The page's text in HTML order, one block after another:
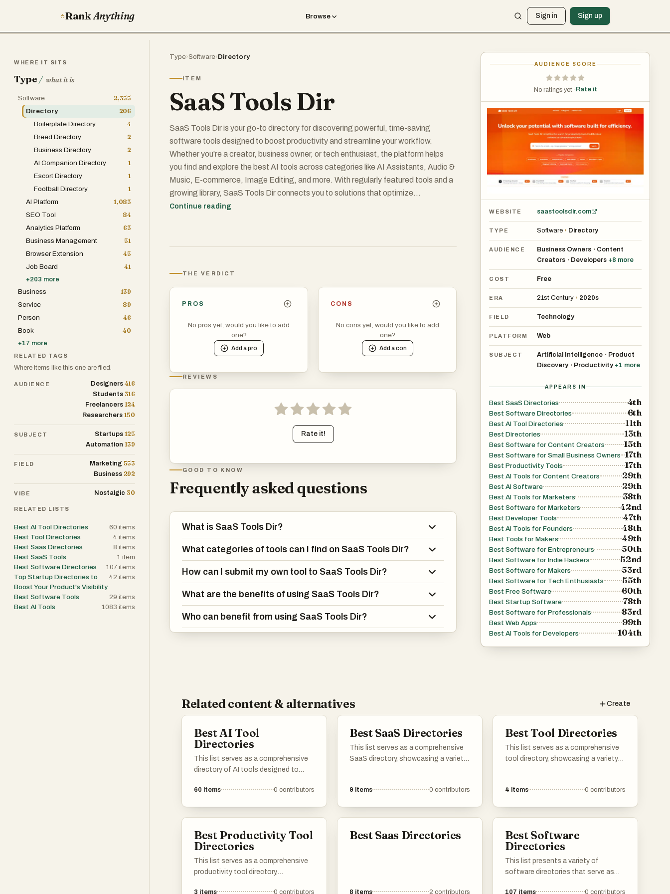
RankAnything Browse Sign in Sign up
Type›Software›Directory
ITEM
SaaS Tools Dir
SaaS Tools Dir is your go-to directory for discovering powerful, time-saving
software tools designed to boost productivity and streamline your workflow.
Whether you're a creator, business owner, or tech enthusiast, the platform helps
you find and explore the best AI tools across categories like AI Assistants, Audio &
Music, E-commerce, Image Editing, and more. With regularly featured tools and a
growing library, SaaS Tools Dir connects you to solutions that optimize
performance, improve efficiency, and support smarter decision-making. Submit
Continue reading
AUDIENCE SCORE
No ratings yet · Rate it
WEBSITE saastoolsdir.com
TYPE Software › Directory
AUDIENCE Business Owners • Content
Creators • Developers +8 more
COST Free
ERA 21st Century › 2020s
FIELD Technology
PLATFORM Web
SUBJECT Artificial Intelligence • Product
Discovery • Productivity +1 more
APPEARS IN
Best SaaS Directories 4th
Best Software Directories 6th
Best AI Tool Directories 11th
Best Directories 13th
Best Software for Content Creators 15th
Best Software for Small Business Owners 17th
Best Productivity Tools 17th
Best AI Tools for Content Creators 29th
Best AI Software 29th
Best AI Tools for Marketers 38th
Best Software for Marketers 42nd
Best Developer Tools 47th
Best AI Tools for Founders 48th
Best Tools for Makers 49th
Best Software for Entrepreneurs 50th
Best Software for Indie Hackers 52nd
Best Software for Makers 53rd
Best Software for Tech Enthusiasts 55th
Best Free Software 60th
Best Startup Software 78th
Best Software for Professionals 83rd
Best Web Apps 99th
Best AI Tools for Developers 104th
THE VERDICT
PROS
No pros yet, would you like to add
one?
Add apro
CONS
No cons yet, would you like to add
one?
Add acon
REVIEWS
Rate it!
GOOD TO KNOW
Frequently asked questions
What is SaaS Tools Dir?
What categories of tools can I find on SaaS Tools Dir?
How can I submit my own tool to SaaS Tools Dir?
What are the benefits of using SaaS Tools Dir?
Who can benefit from using SaaS Tools Dir?
Related content & alternatives Create
Best AI Tool
Directories
This list serves as a comprehensive
directory of AI tools designed to
various tasks. Featuring a range of
easier to find the right solution for
specific challenges.
60 items 0 contributors
Best SaaS Directories
This list serves as a comprehensive
SaaS directory, showcasing a variety
explore various platforms that offer
growth.
9 items 0 contributors
Best Tool Directories
This list serves as a comprehensive
tool directory, showcasing a variety
explore different tools that cater to
4 items 0 contributors
Best Productivity Tool
Directories
This list serves as a comprehensive
productivity tool directory,
3 items 0 contributors
Best Saas Directories
8 items 2 contributors
Best Software
Directories
This list presents a variety of
software directories that serve as
107 items 0 contributors
WHERE IT SITS
Type / what it is
Software
2,355
Directory
206
Boilerplate Directory
4
Breed Directory
2
Business Directory
2
AI Companion Directory
1
Escort Directory
1
Football Directory
1
AI Platform
1,083
SEO Tool
84
Analytics Platform
63
Business Management
51
Browser Extension
45
Job Board
41
+203 more
Business
139
Service
89
Person
46
Book
40
+17 more
RELATED TAGS
Where items like this one are filed.
AUDIENCE Designers 416
Students 316
Freelancers 124
Researchers 150
SUBJECT Startups 125
Automation 139
FIELD Marketing 553
Business 292
VIBE Nostalgic 30
RELATED LISTS
Best AI Tool Directories 60 items
Best Tool Directories
4 items
Best Saas Directories
8 items
Best SaaS Tools
1 item
Best Software Directories
107 items
Top Startup Directories to
Boost Your Product's Visibility
42 items
Best Software Tools 29 items
Best AI Tools
1083 items